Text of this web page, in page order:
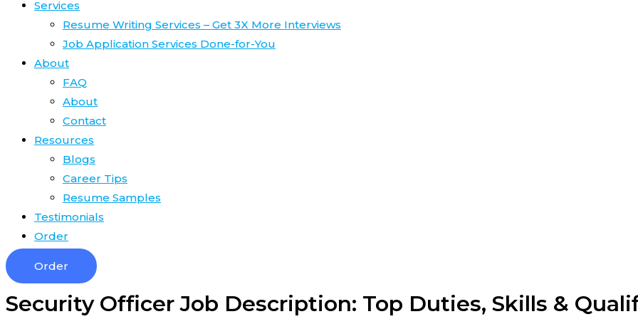
Services
Resume Writing Services – Get 3X More Interviews
Job Application Services Done-for-You
About
FAQ
About
Contact
Resources
Blogs
Career Tips
Resume Samples
Testimonials
Order
Order
Security Officer Job Description: Top Duties, Skills &